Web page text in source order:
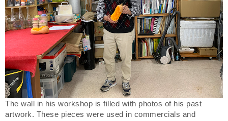
The wall in his workshop is filled with photos of his past
artwork. These pieces were used in commercials and